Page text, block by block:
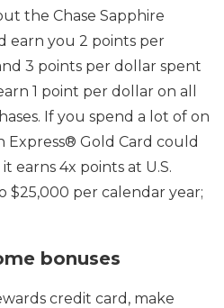
the Chase Sapphire
earn you 2 points per
3 points per dollar spent
1 point per dollar on all
If you spend a lot of on
Express® Gold Card could
earns 4x points at U.S.
$25,000 per calendar year;
bonuses
credit card, make